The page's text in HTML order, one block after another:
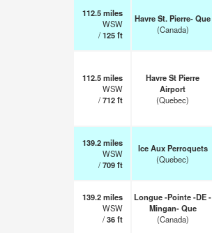
112.5miles
WSW
/125ft
Havre St. Pierre- Que
(Canada)
112.5miles
WSW
/712ft
Havre St Pierre
Airport
(Quebec)
139.2miles
WSW
/709ft
Ice Aux Perroquets
(Quebec)
139.2miles
WSW
/36ft
Longue -Pointe -DE -
Mingan- Que
(Canada)